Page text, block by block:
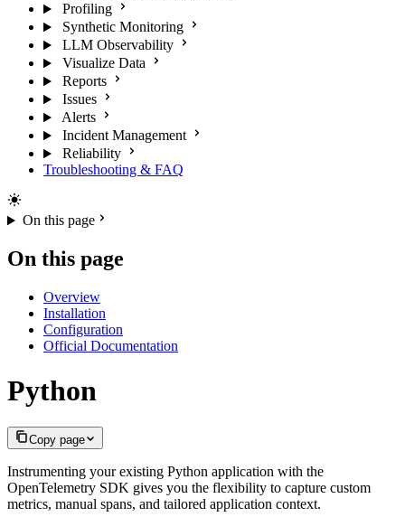
Profiling
Synthetic Monitoring
LLM Observability
Visualize Data
Reports
Issues
Alerts
Incident Management
Reliability
Troubleshooting & FAQ
On this page
On this page
Overview
Installation
Configuration
Official Documentation
Python
Copy page
Instrumenting your existing Python application with the
OpenTelemetry SDK gives you the flexibility to capture custom
metrics, manual spans, and tailored application context.